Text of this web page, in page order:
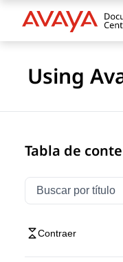
Using
Tabla de
Filtrar
Escriba para
Contraer